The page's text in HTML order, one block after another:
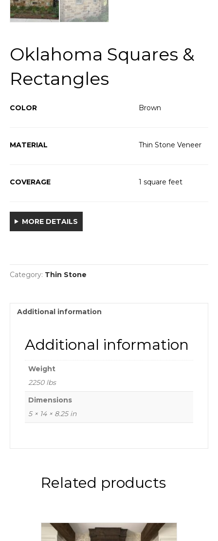
Oklahoma Squares &
Rectangles
COLOR Brown
MATERIAL Thin Stone Veneer
COVERAGE 1 square feet
MORE DETAILS
Category: Thin Stone
Additional information
Additional information
Weight
2250 lbs
Dimensions
5 × 14 × 8.25 in
Related products